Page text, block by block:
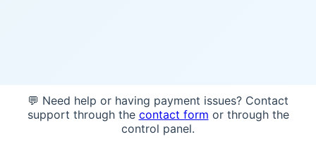
💬 Need help or having payment issues? Contact
support through the contact form or through the
control panel.